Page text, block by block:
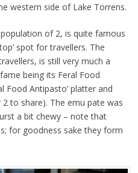
western side of Lake Torrens.
of 2, is quite famous
spot for travellers. The
is still very much a
being its Feral Food
Food Antipasto’ platter and
to share). The emu pate was
a bit chewy – note that
for goodness sake they form